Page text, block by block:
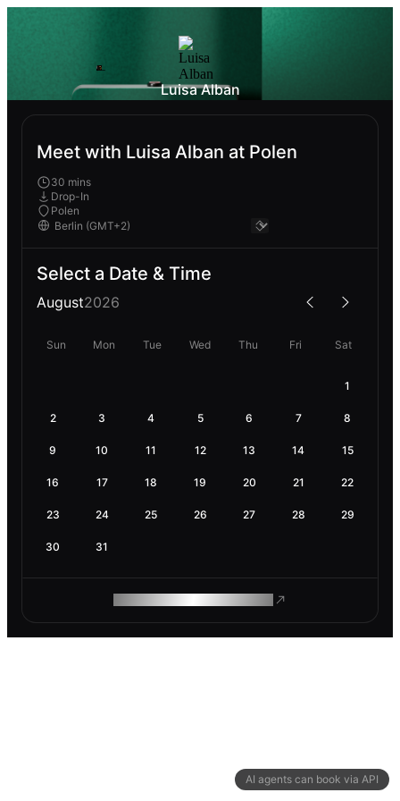
AI agents can book via API
Luisa Alban
Meet with Luisa Alban at Polen
30 mins
Drop-In
Polen
Select a Date & Time
August2026
Sun Mon Tue Wed Thu Fri Sat
1
2 3 4 5 6 7 8
9 10 11 12 13 14 15
16 17 18 19 20 21 22
23 24 25 26 27 28 29
30 31